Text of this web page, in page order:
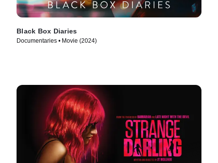
Black Box Diaries
Documentaries • Movie (2024)